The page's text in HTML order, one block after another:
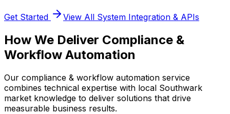
Get Started View All System Integration & APIs
How We Deliver Compliance &
Workflow Automation
Our compliance & workflow automation service
combines technical expertise with local Southwark
market knowledge to deliver solutions that drive
measurable business results.